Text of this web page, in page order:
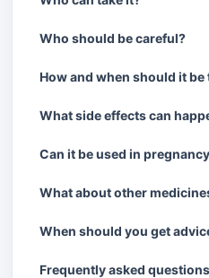
Who should be careful?
How and when should it be
What side effects can
Can it be used in
What about other
When should you get
Frequently asked questions